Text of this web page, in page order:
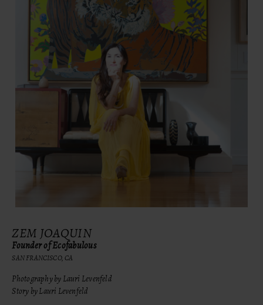
ZEM JOAQUIN
Founder of Ecofabulous
SAN FRANCISCO, CA
Photography by Lauri Levenfeld
Story by Lauri Levenfeld